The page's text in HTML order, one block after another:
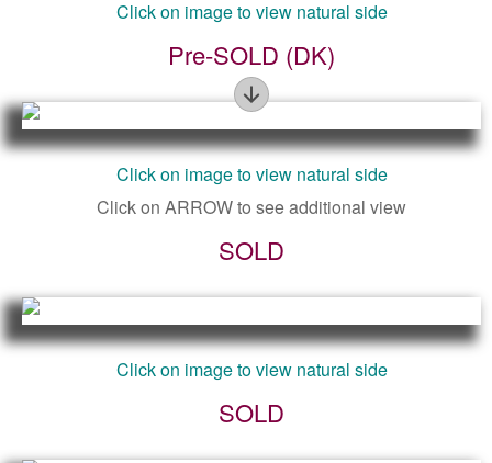
Click on image to view natural side
Pre-SOLD (DK)
Figure
Click on image to view natural side
Click on ARROW to see additional view
SOLD
Click on image to view natural side
SOLD